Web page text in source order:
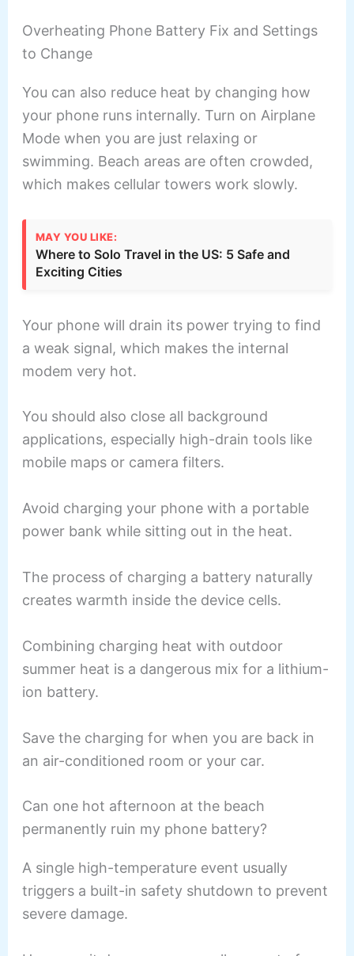
Overheating Phone Battery Fix and Settings
to Change
You can also reduce heat by changing how
your phone runs internally. Turn on Airplane
Mode when you are just relaxing or
swimming. Beach areas are often crowded,
which makes cellular towers work slowly.
MAY YOU LIKE:
Where to Solo Travel in the US: 5 Safe and
Exciting Cities
Your phone will drain its power trying to find
a weak signal, which makes the internal
modem very hot.
You should also close all background
applications, especially high-drain tools like
mobile maps or camera filters.
Avoid charging your phone with a portable
power bank while sitting out in the heat.
The process of charging a battery naturally
creates warmth inside the device cells.
Combining charging heat with outdoor
summer heat is a dangerous mix for a lithium-
ion battery.
Save the charging for when you are back in
an air-conditioned room or your car.
Can one hot afternoon at the beach
permanently ruin my phone battery?
A single high-temperature event usually
triggers a built-in safety shutdown to prevent
severe damage.